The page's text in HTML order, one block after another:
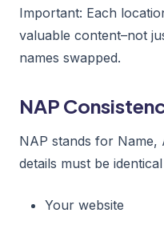
Important: Each
valuable content–not
names swapped.
NAP
NAP stands for Name,
details must be
Your website